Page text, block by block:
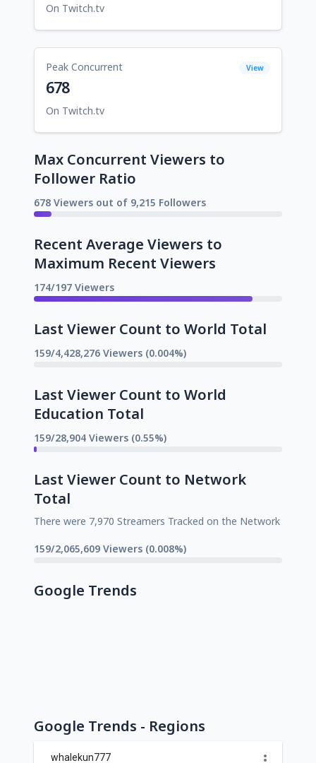
On Twitch.tv
Peak Concurrent View
678
On Twitch.tv
Max Concurrent Viewers to
Follower Ratio
678 Viewers out of 9,215 Followers
Recent Average Viewers to
Maximum Recent Viewers
174/197 Viewers
Last Viewer Count to World Total
159/4,428,276 Viewers (0.004%)
Last Viewer Count to World
Education Total
159/28,904 Viewers (0.55%)
Last Viewer Count to Network
Total
There were 7,970 Streamers Tracked on the Network
159/2,065,609 Viewers (0.008%)
Google Trends
Google Trends - Regions